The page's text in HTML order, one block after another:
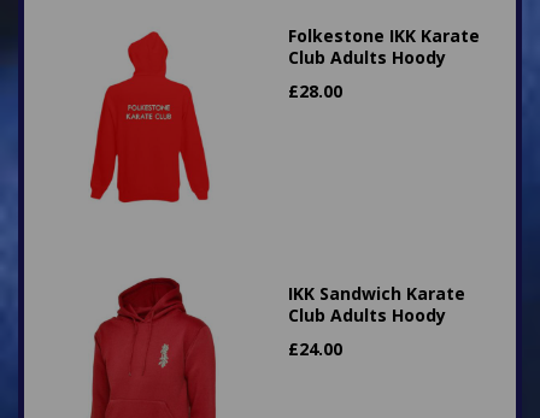
Folkestone IKK Karate
Club Adults Hoody
£28.00
IKK Sandwich Karate
Club Adults Hoody
£24.00